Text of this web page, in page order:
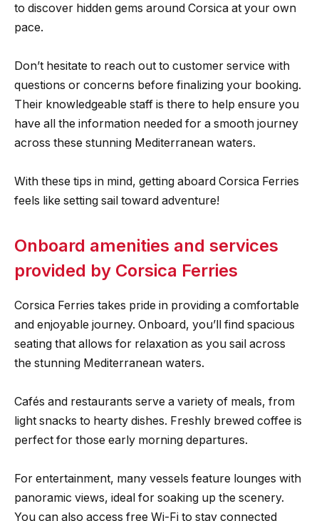
to discover hidden gems around Corsica at your own
pace.
Don’t hesitate to reach out to customer service with
questions or concerns before finalizing your booking.
Their knowledgeable staff is there to help ensure you
have all the information needed for a smooth journey
across these stunning Mediterranean waters.
With these tips in mind, getting aboard Corsica Ferries
feels like setting sail toward adventure!
Onboard amenities and services
provided by Corsica Ferries
Corsica Ferries takes pride in providing a comfortable
and enjoyable journey. Onboard, you’ll find spacious
seating that allows for relaxation as you sail across
the stunning Mediterranean waters.
Cafés and restaurants serve a variety of meals, from
light snacks to hearty dishes. Freshly brewed coffee is
perfect for those early morning departures.
For entertainment, many vessels feature lounges with
panoramic views, ideal for soaking up the scenery.
You can also access free Wi-Fi to stay connected